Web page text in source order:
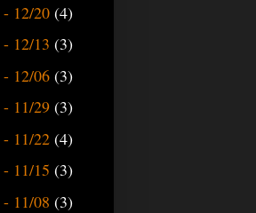
- 12/20 (4)
12/13 (3)
- 12/06 (3)
- 11/29 (3)
- 11/22 (4)
11/15 (3)
11/08 (3)